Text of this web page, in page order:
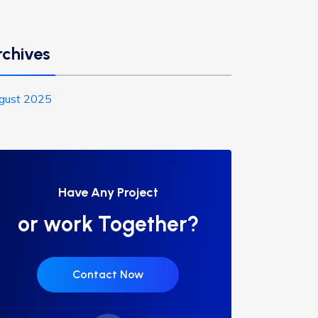
2025
Have Any Project
or work Together?
Contact Now